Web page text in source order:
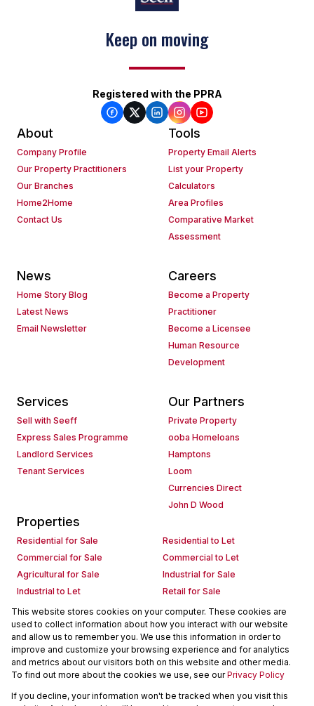
Keep on moving
Registered with the PPRA
About
Company Profile
Our Property Practitioners
Our Branches
Home2Home
Contact Us
Tools
Property Email Alerts
List your Property
Calculators
Area Profiles
Comparative Market
Assessment
News
Home Story Blog
Latest News
Email Newsletter
Careers
Become a Property
Practitioner
Become a Licensee
Human Resource
Development
Services
Sell with Seeff
Express Sales Programme
Landlord Services
Tenant Services
Our Partners
Private Property
ooba Homeloans
Hamptons
Loom
Currencies Direct
John D Wood
Properties
Residential for Sale
Residential to Let
Commercial for Sale
Commercial to Let
Agricultural for Sale
Industrial for Sale
Industrial to Let
Retail for Sale
Retail to Let
Holiday Letting
Vacant Land
Mixed use for Sale
Mixed use to Let
Residential new Developments
Commercial new Developments
Residential Estates
Commercial Estates
This website stores cookies on your computer. These cookies are
used to collect information about how you interact with our website
and allow us to remember you. We use this information in order to
improve and customize your browsing experience and for analytics
and metrics about our visitors both on this website and other media.
To find out more about the cookies we use, see ourPrivacy Policy
If you decline, your information won't be tracked when you visit this